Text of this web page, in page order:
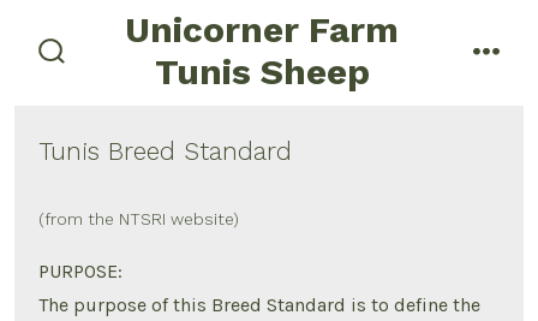
Unicorner Farm
Tunis Sheep
menu
Tunis Breed Standard
(from the NTSRI website)
PURPOSE:
The purpose of this Breed Standard is to define the